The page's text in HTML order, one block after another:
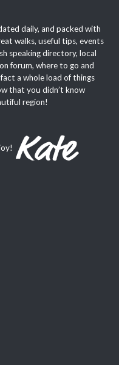
daily, and packed with
walks, useful tips, events
speaking directory, local
forum, where to go and
a whole load of things
that you didn’t know
region!